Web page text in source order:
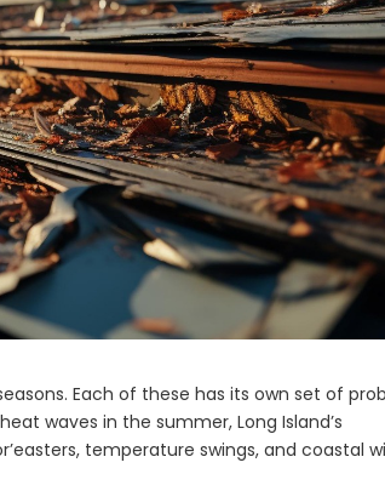
Each of these has its own set of
waves in the summer, Long Island’s
temperature swings, and coastal